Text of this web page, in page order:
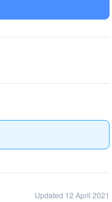
Updated 12 April 2021